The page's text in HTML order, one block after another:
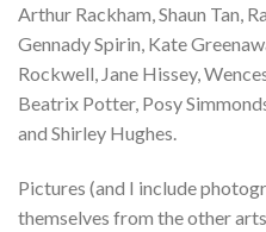
Arthur Rackham, Shaun Tan,
Gennady Spirin, Kate
Rockwell, Jane Hissey,
Beatrix Potter, Posy
and Shirley Hughes.
Pictures (and I include
themselves from the other